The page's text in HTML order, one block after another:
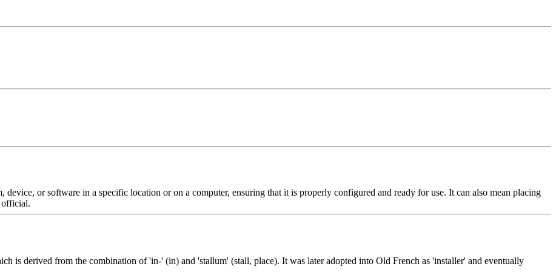
device, or software in a specific location or on a computer, ensuring that it is properly configured and ready for use. It can also mean placing
official.
is derived from the combination of 'in-' (in) and 'stallum' (stall, place). It was later adopted into Old French as 'installer' and eventually